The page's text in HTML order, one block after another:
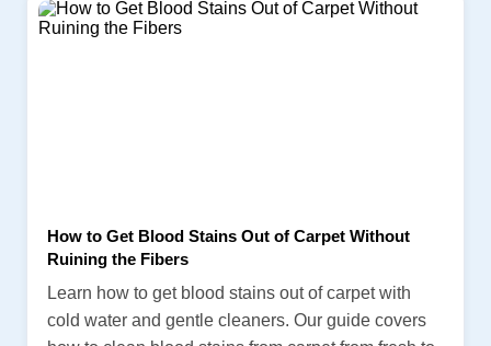
How to Get Blood Stains Out of Carpet Without
Ruining the Fibers
Learn how to get blood stains out of carpet with
cold water and gentle cleaners. Our guide covers